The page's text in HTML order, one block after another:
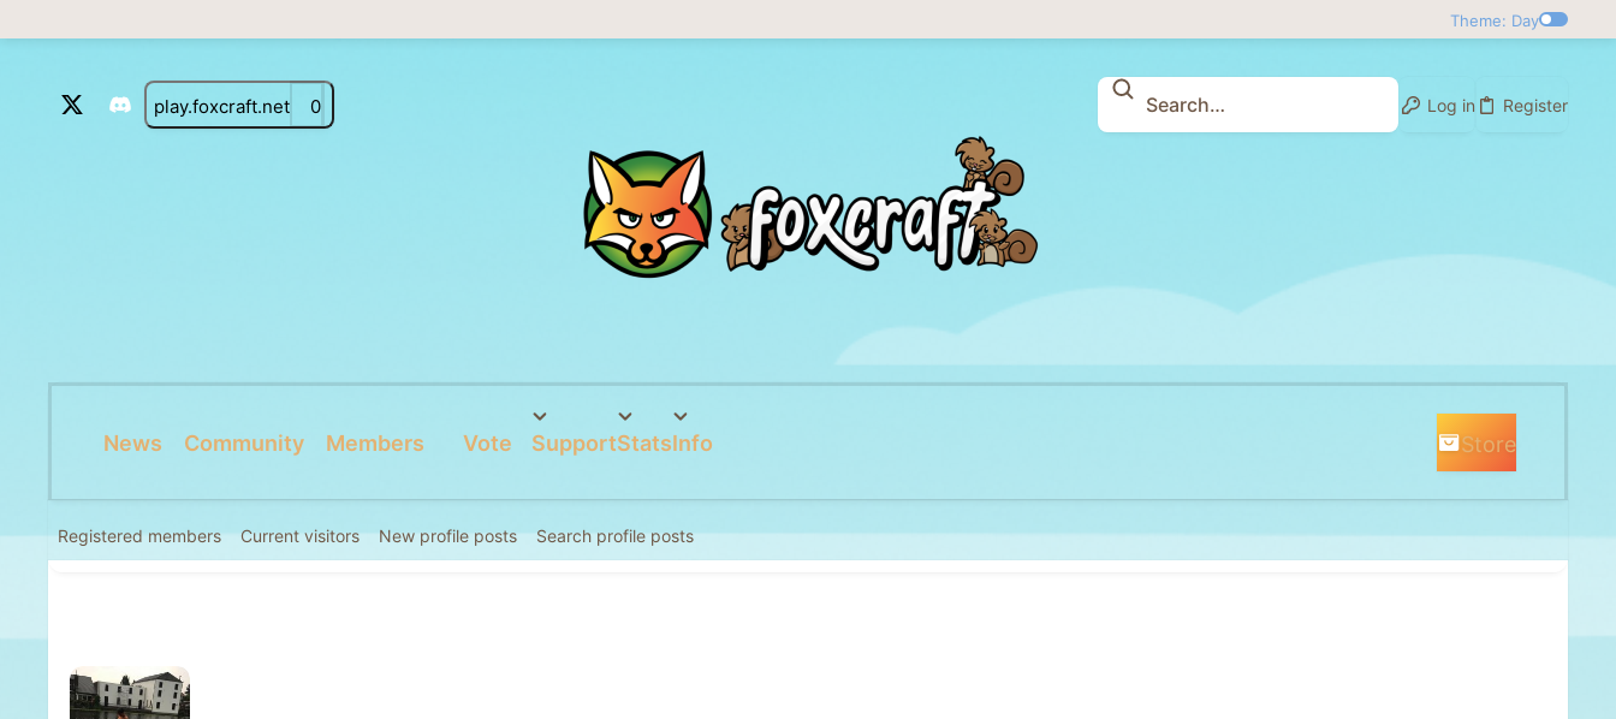
Theme: Day
play.foxcraft.net 0 Log in Register
News Community Members Vote SupportStatsInfo Store
Registered members Current visitors New profile posts Search profile posts